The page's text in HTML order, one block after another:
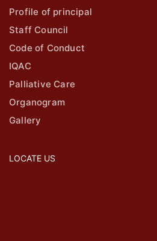
Profile of principal
Staff Council
Code of Conduct
IQAC
Palliative Care
Organogram
Gallery
LOCATE US